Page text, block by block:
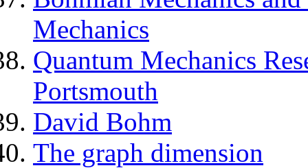
Mechanics
Quantum Mechanics
Portsmouth
David Bohm
The graph dimension